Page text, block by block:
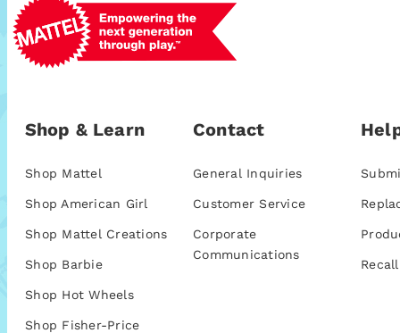
Shop & Learn
Shop Mattel
Shop American Girl
Shop Mattel Creations
Shop Barbie
Shop Hot Wheels
Shop Fisher-Price
Contact
General Inquiries
Customer Service
Corporate
Communications